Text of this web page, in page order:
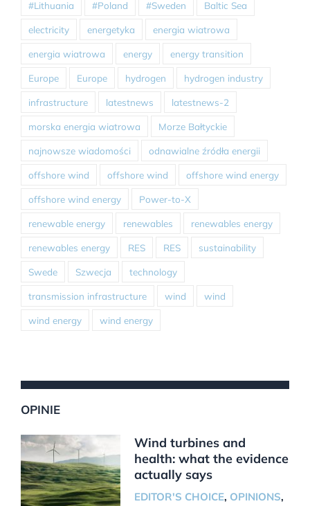
#Lithuania #Poland #Sweden Baltic Sea
electricity energetyka energia wiatrowa
energia wiatrowa energy energy transition
Europe Europe hydrogen hydrogen industry
infrastructure latestnews latestnews-2
morska energia wiatrowa Morze Bałtyckie
najnowsze wiadomości odnawialne źródła energii
offshore wind offshore wind offshore wind energy
offshore wind energy Power-to-X
renewable energy renewables renewables energy
renewables energy RES RES sustainability
Swede Szwecja technology
transmission infrastructure wind wind
wind energy wind energy
OPINIE
Wind turbines and
health: what the evidence
actually says
EDITOR'S CHOICE, OPINIONS,